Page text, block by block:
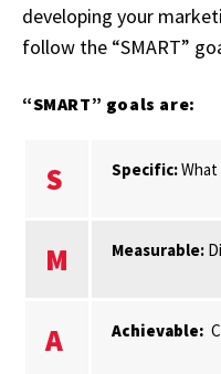
developing your
follow the “SMART”
“SMART” goals are:
S Specific:
M Measurable:
A Achievable: